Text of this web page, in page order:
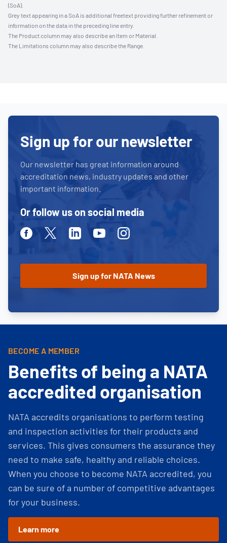
(SoA).
Grey text appearing in a SoA is additional freetext providing further refinement or
information on the data in the preceding line entry.
The Product column may also describe an Item or Material.
The Limitations column may also describe the Range.
Sign up for our newsletter
Our newsletter has great information around
accreditation news, industry updates and other
important information.
Or follow us on social media
FacebookTwitterLinkedinYoutubeInstagram
BECOME A MEMBER
Benefits of being a NATA
accredited organisation
NATA accredits organisations to perform testing
and inspection activities for their products and
services. This gives consumers the assurance they
need to make safe, healthy and reliable choices.
When you choose to become NATA accredited, you
can be sure of a number of competitive advantages
for your business.
Learn more